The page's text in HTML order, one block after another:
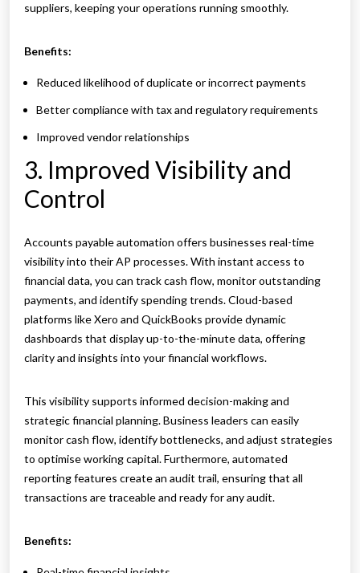
suppliers, keeping your operations running smoothly.
Benefits:
Reduced likelihood of duplicate or incorrect payments
Better compliance with tax and regulatory requirements
Improved vendor relationships
3. Improved Visibility and
Control
Accounts payable automation offers businesses real-time
visibility into their AP processes. With instant access to
financial data, you can track cash flow, monitor outstanding
payments, and identify spending trends. Cloud-based
platforms like Xero and QuickBooks provide dynamic
dashboards that display up-to-the-minute data, offering
clarity and insights into your financial workflows.
This visibility supports informed decision-making and
strategic financial planning. Business leaders can easily
monitor cash flow, identify bottlenecks, and adjust strategies
to optimise working capital. Furthermore, automated
reporting features create an audit trail, ensuring that all
transactions are traceable and ready for any audit.
Benefits: